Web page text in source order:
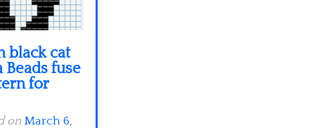
black cat
Beads fuse
for
on March 6,